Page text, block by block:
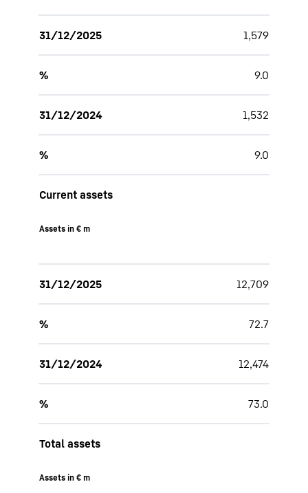
31/12/2025 1,579
% 9.0
31/12/2024 1,532
% 9.0
Current assets
Assets in € m
31/12/2025 12,709
% 72.7
31/12/2024 12,474
% 73.0
Total assets
Assets in € m